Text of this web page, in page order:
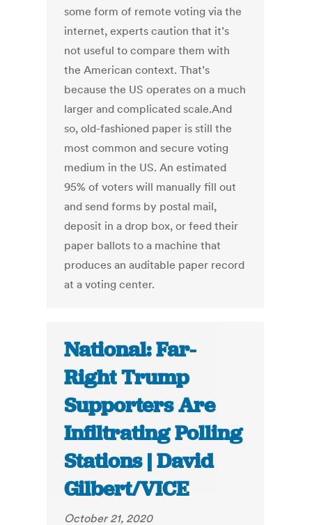
some form of remote voting via the
internet, experts caution that it’s
not useful to compare them with
the American context. That’s
because the US operates on a much
larger and complicated scale.And
so, old-fashioned paper is still the
most common and secure voting
medium in the US. An estimated
95% of voters will manually fill out
and send forms by postal mail,
deposit in a drop box, or feed their
paper ballots to a machine that
produces an auditable paper record
at a voting center.
National: Far-
Right Trump
Supporters Are
Infiltrating Polling
Stations | David
Gilbert/VICE
October 21, 2020